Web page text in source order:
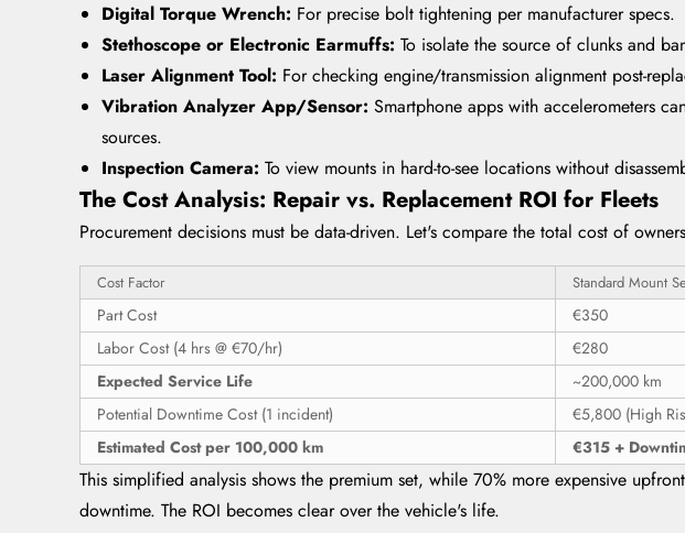
Digital Torque Wrench: For precise bolt tightening per manufacturer specs.
Stethoscope or Electronic Earmuffs: To isolate the source of clunks and
Laser Alignment Tool: For checking engine/transmission alignment post-
Vibration Analyzer App/Sensor: Smartphone apps with accelerometers
sources.
Inspection Camera: To view mounts in hard-to-see locations without
The Cost Analysis: Repair vs. Replacement ROI for Fleets
Procurement decisions must be data-driven. Let's compare the total cost of
Cost Factor Standard Mount
Part Cost €350
Labor Cost (4 hrs @ €70/hr)
€280
Expected Service Life
~200,000 km
Potential Downtime Cost (1 incident)
€5,800 (High
Estimated Cost per 100,000 km
€315 +
This simplified analysis shows the premium set, while 70% more expensive
downtime. The ROI becomes clear over the vehicle's life.